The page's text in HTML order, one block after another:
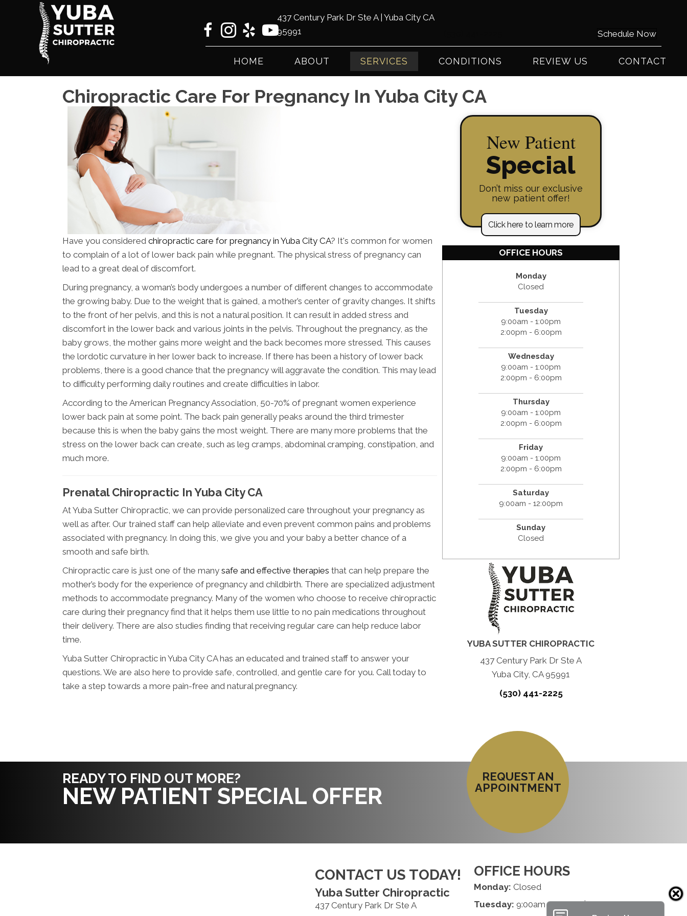
437 Century Park Dr Ste A | Yuba City CA
95991
Schedule Now
HOME ABOUT SERVICES CONDITIONS REVIEW US CONTACT
Chiropractic Care For Pregnancy In Yuba City CA
Have you considered chiropractic care for pregnancy in Yuba City CA? It's common for women
to complain of a lot of lower back pain while pregnant. The physical stress of pregnancy can
lead to a great deal of discomfort.
During pregnancy, a woman’s body undergoes a number of different changes to accommodate
the growing baby. Due to the weight that is gained, a mother’s center of gravity changes. It shifts
to the front of her pelvis, and this is not a natural position. It can result in added stress and
discomfort in the lower back and various joints in the pelvis. Throughout the pregnancy, as the
baby grows, the mother gains more weight and the back becomes more stressed. This causes
the lordotic curvature in her lower back to increase. If there has been a history of lower back
problems, there is a good chance that the pregnancy will aggravate the condition. This may lead
to difficulty performing daily routines and create difficulties in labor.
According to the American Pregnancy Association, 50-70% of pregnant women experience
lower back pain at some point. The back pain generally peaks around the third trimester
because this is when the baby gains the most weight. There are many more problems that the
stress on the lower back can create, such as leg cramps, abdominal cramping, constipation, and
much more.
Prenatal Chiropractic In Yuba City CA
At Yuba Sutter Chiropractic, we can provide personalized care throughout your pregnancy as
well as after. Our trained staff can help alleviate and even prevent common pains and problems
associated with pregnancy. In doing this, we give you and your baby a better chance of a
smooth and safe birth.
Chiropractic care is just one of the many safe and effective therapies that can help prepare the
mother’s body for the experience of pregnancy and childbirth. There are specialized adjustment
methods to accommodate pregnancy. Many of the women who choose to receive chiropractic
care during their pregnancy find that it helps them use little to no pain medications throughout
their delivery. There are also studies finding that receiving regular care can help reduce labor
time.
Yuba Sutter Chiropractic in Yuba City CA has an educated and trained staff to answer your
questions. We are also here to provide safe, controlled, and gentle care for you. Call today to
take a step towards a more pain-free and natural pregnancy.
New Patient
Special
Don’t miss our exclusive
new patient offer!
Click here to learn more
OFFICE HOURS
Monday
Closed
Tuesday
9:00am - 1:00pm
2:00pm - 6:00pm
Wednesday
9:00am - 1:00pm
2:00pm - 6:00pm
Thursday
9:00am - 1:00pm
2:00pm - 6:00pm
Friday
9:00am - 1:00pm
2:00pm - 6:00pm
Saturday
9:00am - 12:00pm
Sunday
Closed
YUBA SUTTER CHIROPRACTIC
437 Century Park Dr Ste A
Yuba City, CA 95991
(530) 441-2225
READY TO FIND OUT MORE?
NEW PATIENT SPECIAL OFFER
REQUEST AN
APPOINTMENT
CONTACT US TODAY!
Yuba Sutter Chiropractic
437 Century Park Dr Ste A
OFFICE HOURS
Monday: Closed
Tuesday: 9:00am - 1:00pm | 2:00pm - 6:00pm